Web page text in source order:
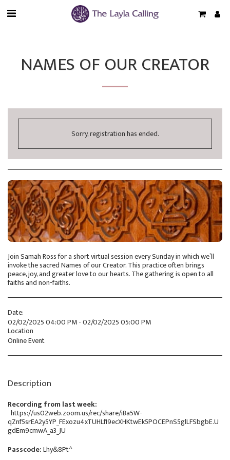
NAMES OF OUR CREATOR
Sorry, registration has ended.
Join Samah Ross for a short virtual session every Sunday in which we’ll
invoke the sacred Names of our Creator. This practice often brings
peace, joy, and greater love to our hearts. The gathering is open to all
faiths and non-faiths.
Date:
02/02/2025 04:00 PM - 02/02/2025 05:00 PM
Location
Online Event
Description
Recording from last week:
https://us02web.zoom.us/rec/share/iBa5W-
qZnf5srEA2y5YP_FExozu4xTUHLfI9ecXHKtwEk5POCEPnS5glLFSbgbE.U
gdEm9cmwA_a3_JU
Passcode:Lhy&8Pt^